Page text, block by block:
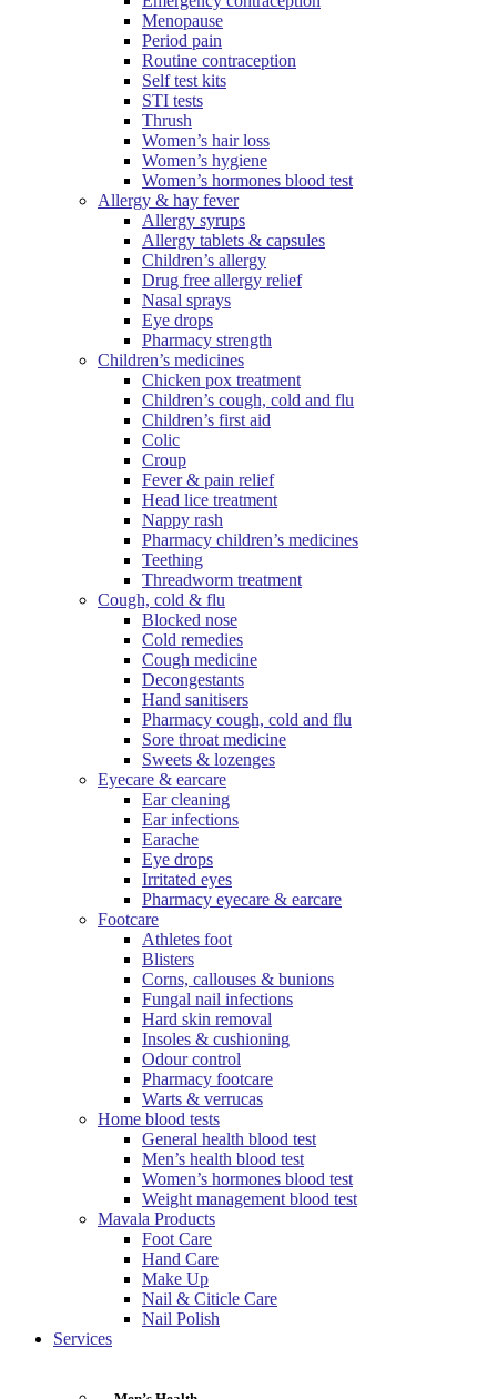
Menopause
Period pain
Routine contraception
Self test kits
STI tests
Thrush
Women’s hair loss
Women’s hygiene
Women’s hormones blood test
Allergy & hay fever
Allergy syrups
Allergy tablets & capsules
Children’s allergy
Drug free allergy relief
Nasal sprays
Eye drops
Pharmacy strength
Children’s medicines
Chicken pox treatment
Children’s cough, cold and flu
Children’s first aid
Colic
Croup
Fever & pain relief
Head lice treatment
Nappy rash
Pharmacy children’s medicines
Teething
Threadworm treatment
Cough, cold & flu
Blocked nose
Cold remedies
Cough medicine
Decongestants
Hand sanitisers
Pharmacy cough, cold and flu
Sore throat medicine
Sweets & lozenges
Eyecare & earcare
Ear cleaning
Ear infections
Earache
Eye drops
Irritated eyes
Pharmacy eyecare & earcare
Footcare
Athletes foot
Blisters
Corns, callouses & bunions
Fungal nail infections
Hard skin removal
Insoles & cushioning
Odour control
Pharmacy footcare
Warts & verrucas
Home blood tests
General health blood test
Men’s health blood test
Women’s hormones blood test
Weight management blood test
Mavala Products
Foot Care
Hand Care
Make Up
Nail & Citicle Care
Nail Polish
Services